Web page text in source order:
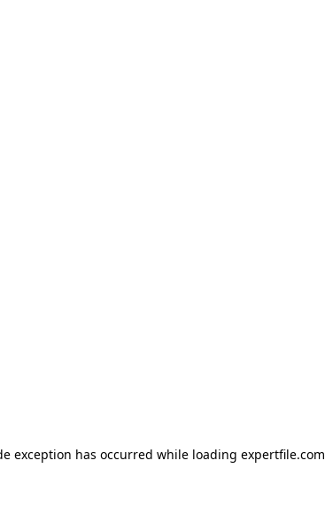
exception has occurred while loading expertfile.com